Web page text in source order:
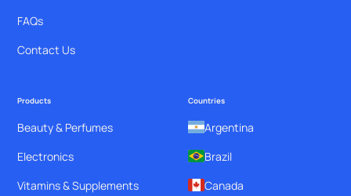
FAQs
Contact Us
Products
Beauty & Perfumes
Electronics
Vitamins & Supplements
Countries
Argentina
Brazil
Canada